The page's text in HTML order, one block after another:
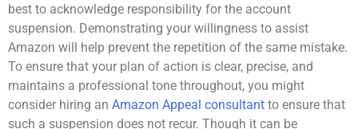
best to acknowledge responsibility for the account
suspension. Demonstrating your willingness to assist
Amazon will help prevent the repetition of the same mistake.
To ensure that your plan of action is clear, precise, and
maintains a professional tone throughout, you might
consider hiring an Amazon Appeal consultant to ensure that
such a suspension does not recur. Though it can be